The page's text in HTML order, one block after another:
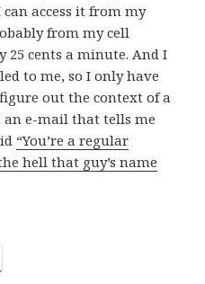
access it from my
from my cell
25 cents a minute. And I
to me, so I only have
out the context of a
an e-mail that tells me
“You’re a regular
hell that guy’s name